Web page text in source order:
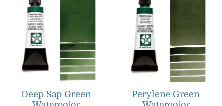
Deep Sap Green
Perylene Green